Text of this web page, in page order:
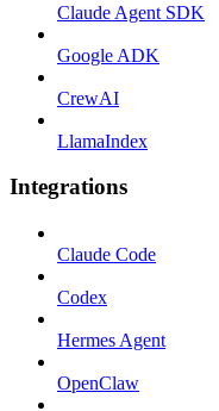
Claude Agent SDK
Google ADK
CrewAI
LlamaIndex
Integrations
Claude Code
Codex
Hermes Agent
OpenClaw